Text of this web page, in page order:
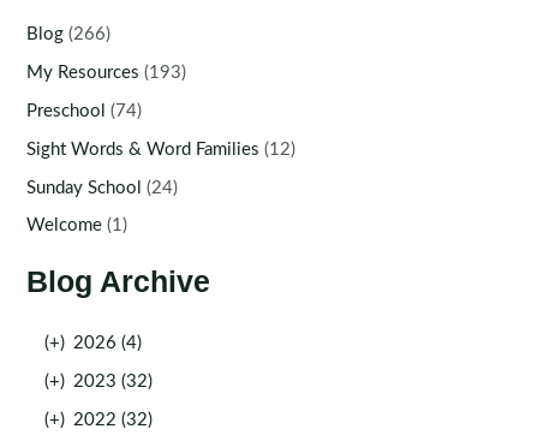
Blog (266)
My Resources (193)
Preschool (74)
Sight Words & Word Families (12)
Sunday School (24)
Welcome (1)
Blog Archive
(+) 2026 (4)
(+) 2023 (32)
(+) 2022 (32)